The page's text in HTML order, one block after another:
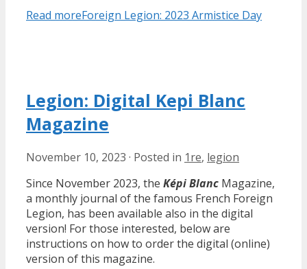
Read moreForeign Legion: 2023 Armistice Day
Legion: Digital Kepi Blanc
Magazine
November 10, 2023 · Posted in 1re, legion
Since November 2023, the Képi Blanc Magazine,
a monthly journal of the famous French Foreign
Legion, has been available also in the digital
version! For those interested, below are
instructions on how to order the digital (online)
version of this magazine.